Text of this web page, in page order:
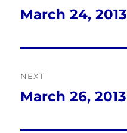
navigation
Previous
March 24, 2013
NEXT
Next
March 26, 2013